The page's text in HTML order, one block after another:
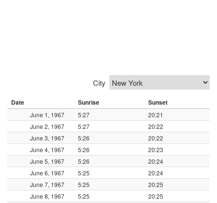
City
Date Sunrise Sunset
June 1, 1967 5:27
20:21
June 2, 1967
5:27
20:22
June 3, 1967
5:26
20:22
June 4, 1967
5:26
20:23
June 5, 1967
5:26
20:24
June 6, 1967
5:25
20:24
June 7, 1967
5:25
20:25
June 8, 1967
5:25
20:25